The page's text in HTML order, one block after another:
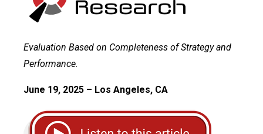
Evaluation Based on Completeness of Strategy and
Performance.
June 19, 2025 – Los Angeles, CA